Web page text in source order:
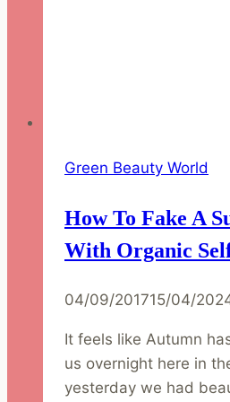
Green Beauty World
How To Fake A
With Organic
04/09/201715/04/
It feels like Autumn
us overnight here in
yesterday we had